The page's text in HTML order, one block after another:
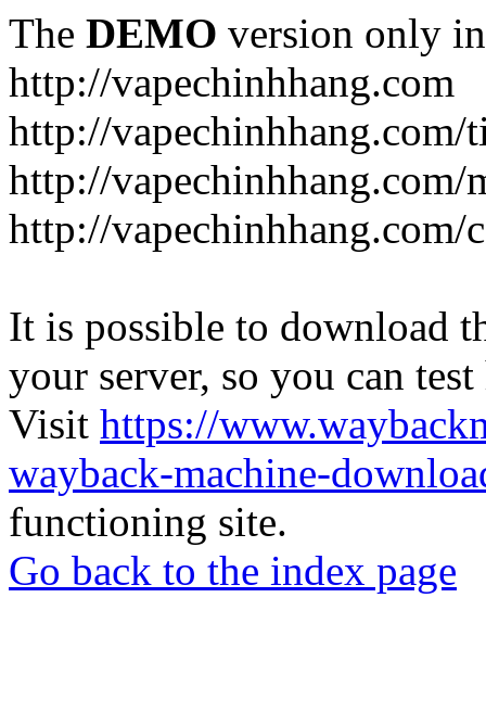
The DEMO version only
http://vapechinhhang.com
http://
http://vapechinhhang.com/
http://vapechinhhang.com/
It is possible to download
your server, so you can
Visit https://
wayback-machine-
functioning site.
Go back to the index page